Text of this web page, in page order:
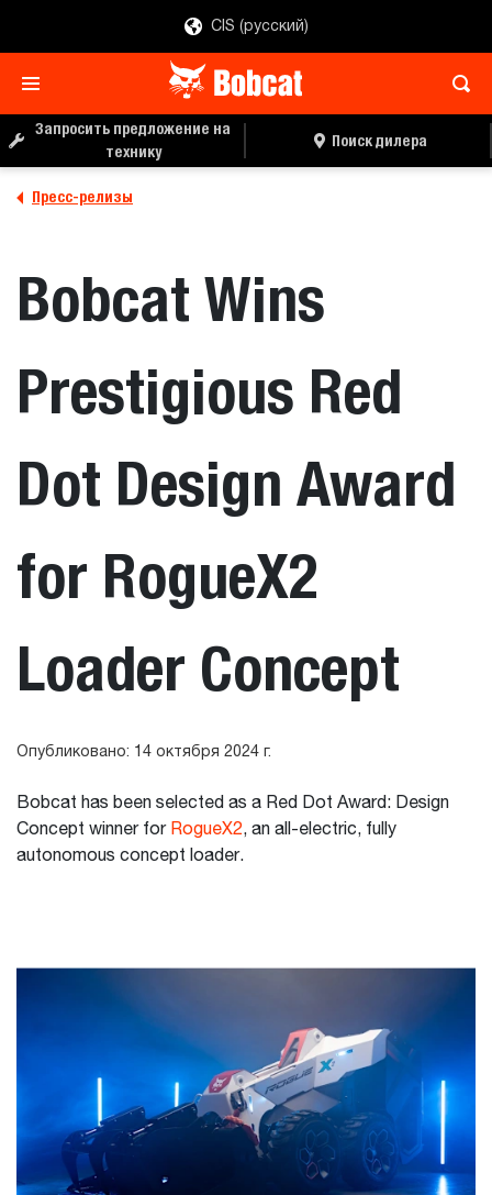
CIS (русский)
Запросить предложение на
технику
Поиск дилера
Пресс-релизы
Bobcat Wins
Prestigious Red
Dot Design Award
for RogueX2
Loader Concept
Опубликовано: 14 октября 2024 г.
Bobcat has been selected as a Red Dot Award: Design
Concept winner for RogueX2, an all-electric, fully
autonomous concept loader.